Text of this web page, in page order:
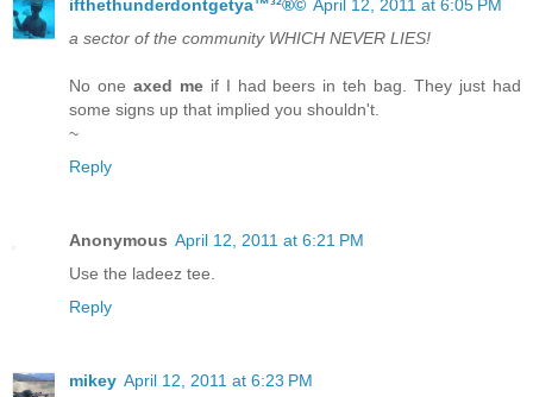
ifthethunderdontgetya™³²®© April 12, 2011 at 6:05 PM
a sector of the community WHICH NEVER LIES!
No one axed meif I had beers in teh bag. They just had
some signs up that implied you shouldn't.
~
Reply
Anonymous April 12, 2011 at 6:21 PM
Use the ladeez tee.
Reply
mikey April 12, 2011 at 6:23 PM